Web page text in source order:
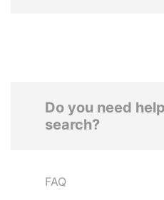
Do you need
search?
FAQ